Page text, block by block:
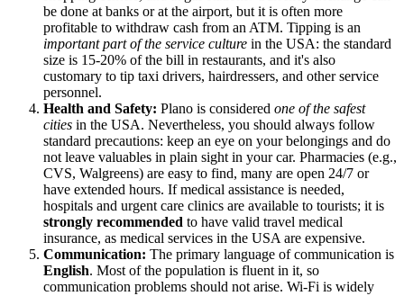
be done at banks or at the airport, but it is often more
profitable to withdraw cash from an ATM. Tipping is an
important part of the service culture in the USA: the standard
size is 15-20% of the bill in restaurants, and it's also
customary to tip taxi drivers, hairdressers, and other service
personnel.
Health and Safety: Plano is considered one of the safest
cities in the USA. Nevertheless, you should always follow
standard precautions: keep an eye on your belongings and do
not leave valuables in plain sight in your car. Pharmacies (e.g.,
CVS, Walgreens) are easy to find, many are open 24/7 or
have extended hours. If medical assistance is needed,
hospitals and urgent care clinics are available to tourists; it is
strongly recommended to have valid travel medical
insurance, as medical services in the USA are expensive.
Communication: The primary language of communication is
English. Most of the population is fluent in it, so
communication problems should not arise. Wi-Fi is widely